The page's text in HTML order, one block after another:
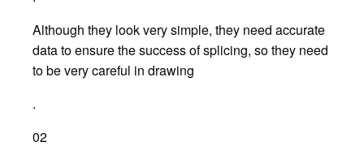
Although they look very simple, they need accurate
data to ensure the success of splicing, so they need
to be very careful in drawing
.
02